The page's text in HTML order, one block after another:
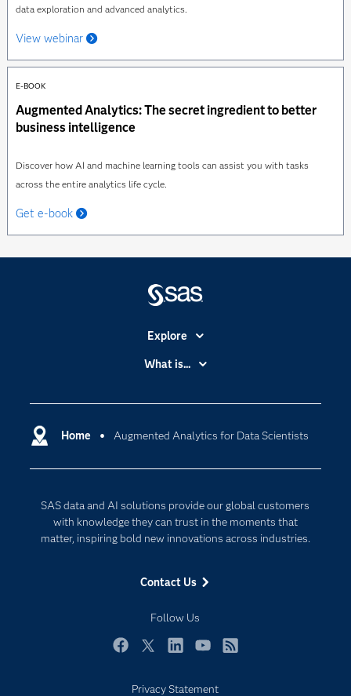
data exploration and advanced analytics.
View webinar
E-BOOK
Augmented Analytics: The secret ingredient to better
business intelligence
Discover how AI and machine learning tools can assist you with tasks
across the entire analytics life cycle.
Get e-book
Home Augmented Analytics for Data Scientists
SAS data and AI solutions provide our global customers
with knowledge they can trust in the moments that
matter, inspiring bold new innovations across industries.
Contact Us
Follow Us
Explore
Accessibility
Certification
Communities
Documentation
For Educators
Industries
My SAS
Newsroom
SAS Viya
What is...
Cloud Computing
Internet of Things
Privacy Statement